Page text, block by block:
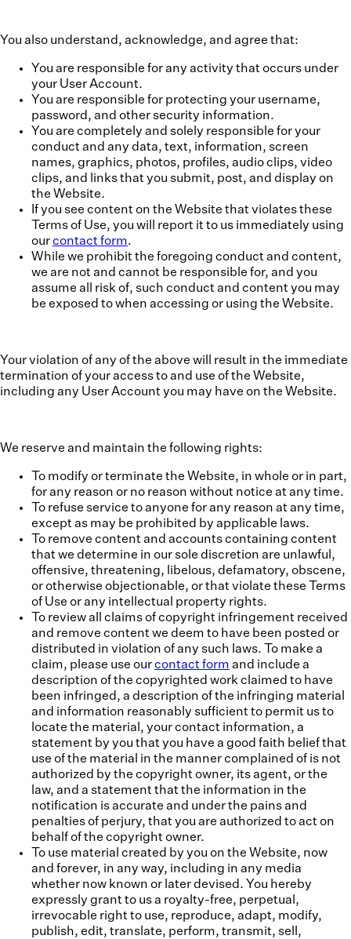
You also understand, acknowledge, and agree that:
You are responsible for any activity that occurs under
your User Account.
You are responsible for protecting your username,
password, and other security information.
You are completely and solely responsible for your
conduct and any data, text, information, screen
names, graphics, photos, profiles, audio clips, video
clips, and links that you submit, post, and display on
the Website.
If you see content on the Website that violates these
Terms of Use, you will report it to us immediately using
our contact form.
While we prohibit the foregoing conduct and content,
we are not and cannot be responsible for, and you
assume all risk of, such conduct and content you may
be exposed to when accessing or using the Website.
Your violation of any of the above will result in the immediate
termination of your access to and use of the Website,
including any User Account you may have on the Website.
We reserve and maintain the following rights:
To modify or terminate the Website, in whole or in part,
for any reason or no reason without notice at any time.
To refuse service to anyone for any reason at any time,
except as may be prohibited by applicable laws.
To remove content and accounts containing content
that we determine in our sole discretion are unlawful,
offensive, threatening, libelous, defamatory, obscene,
or otherwise objectionable, or that violate these Terms
of Use or any intellectual property rights.
To review all claims of copyright infringement received
and remove content we deem to have been posted or
distributed in violation of any such laws. To make a
claim, please use our contact form and include a
description of the copyrighted work claimed to have
been infringed, a description of the infringing material
and information reasonably sufficient to permit us to
locate the material, your contact information, a
statement by you that you have a good faith belief that
use of the material in the manner complained of is not
authorized by the copyright owner, its agent, or the
law, and a statement that the information in the
notification is accurate and under the pains and
penalties of perjury, that you are authorized to act on
behalf of the copyright owner.
To use material created by you on the Website, now
and forever, in any way, including in any media
whether now known or later devised. You hereby
expressly grant to us a royalty-free, perpetual,
irrevocable right to use, reproduce, adapt, modify,
publish, edit, translate, perform, transmit, sell,